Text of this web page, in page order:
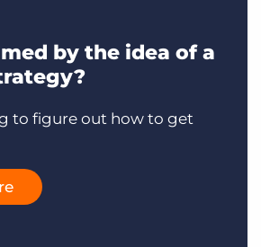
by the idea of a
to figure out how to get